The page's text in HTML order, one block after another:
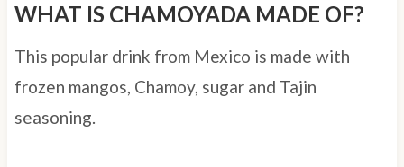
WHAT IS CHAMOYADA MADE OF?
This popular drink from Mexico is made with
frozen mangos, Chamoy, sugar and Tajin
seasoning.